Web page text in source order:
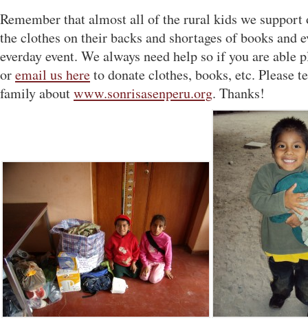
Remember that almost all of the rural kids we support
the clothes on their backs and shortages of books and
everday event. We always need help so if you are able
oremail us hereto donate clothes, books, etc. Please
family aboutwww.sonrisasenperu.org. Thanks!